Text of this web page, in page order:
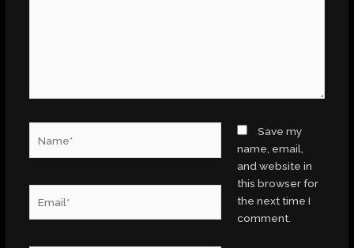
Save my
name, email,
and website in
this browser for
the next time I
comment.